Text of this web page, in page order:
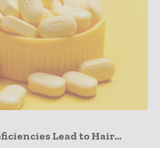
Lead to Hair...